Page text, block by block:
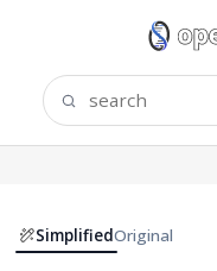
SimplifiedOriginal